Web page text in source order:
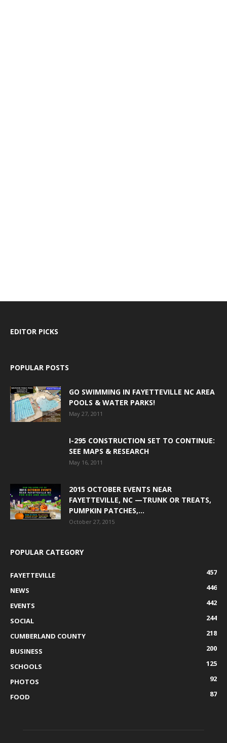
EDITOR PICKS
POPULAR POSTS
GO SWIMMING IN FAYETTEVILLE NC AREA
POOLS & WATER PARKS!
May 27, 2011
I-295 CONSTRUCTION SET TO CONTINUE:
SEE MAPS & RESEARCH
May 16, 2011
2015 OCTOBER EVENTS NEAR
FAYETTEVILLE, NC —TRUNK OR TREATS,
PUMPKIN PATCHES,...
October 27, 2015
POPULAR CATEGORY
FAYETTEVILLE
457
NEWS
446
EVENTS
442
SOCIAL
244
CUMBERLAND COUNTY
218
BUSINESS
200
SCHOOLS
125
PHOTOS
92
FOOD
87